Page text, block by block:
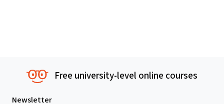
Free university-level online courses
Newsletter